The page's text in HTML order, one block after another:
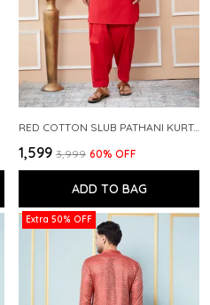
RED COTTON SLUB PATHANI KURTA WITH SALWAR
₹1,599 ₹3,999 60% OFF
ADD TO BAG
Extra 50% OFF